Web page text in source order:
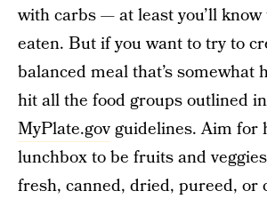
with carbs — at least you’ll know
eaten. But if you want to try to
balanced meal that’s somewhat
hit all the food groups outlined
MyPlate.govguidelines. Aim for
lunchbox to be fruits and
fresh, canned, dried, pureed, or